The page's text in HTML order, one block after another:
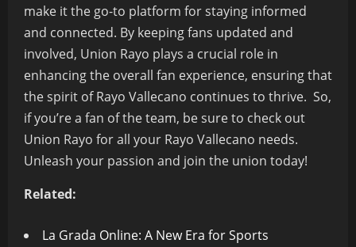
make it the go-to platform for staying informed
and connected. By keeping fans updated and
involved, Union Rayo plays a crucial role in
enhancing the overall fan experience, ensuring that
the spirit of Rayo Vallecano continues to thrive. So,
if you’re a fan of the team, be sure to check out
Union Rayo for all your Rayo Vallecano needs.
Unleash your passion and join the union today!
Related:
La Grada Online: A New Era for Sports